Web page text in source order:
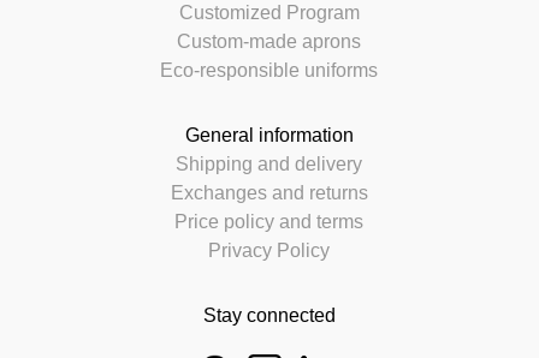
Customized Program
Custom-made aprons
Eco-responsible uniforms
General information
Shipping and delivery
Exchanges and returns
Price policy and terms
Privacy Policy
Stay connected